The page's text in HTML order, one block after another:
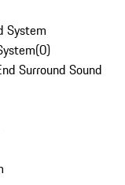
System
(0)
Surround Sound